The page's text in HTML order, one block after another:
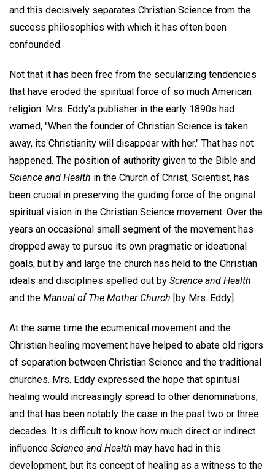
and this decisively separates Christian Science from the
success philosophies with which it has often been
confounded.
Not that it has been free from the secularizing tendencies
that have eroded the spiritual force of so much American
religion. Mrs. Eddy's publisher in the early 1890s had
warned, "When the founder of Christian Science is taken
away, its Christianity will disappear with her." That has not
happened. The position of authority given to the Bible and
Science and Health in the Church of Christ, Scientist, has
been crucial in preserving the guiding force of the original
spiritual vision in the Christian Science movement. Over the
years an occasional small segment of the movement has
dropped away to pursue its own pragmatic or ideational
goals, but by and large the church has held to the Christian
ideals and disciplines spelled out by Science and Health
and the Manual of The Mother Church [by Mrs. Eddy].
At the same time the ecumenical movement and the
Christian healing movement have helped to abate old rigors
of separation between Christian Science and the traditional
churches. Mrs. Eddy expressed the hope that spiritual
healing would increasingly spread to other denominations,
and that has been notably the case in the past two or three
decades. It is difficult to know how much direct or indirect
influence Science and Health may have had in this
development, but its concept of healing as a witness to the